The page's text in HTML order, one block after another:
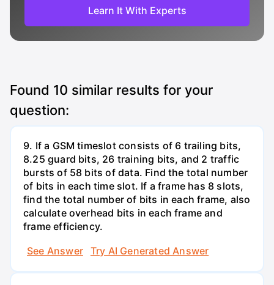
Learn It With Experts
Found 10 similar results for your
question:
9. If a GSM timeslot consists of 6 trailing bits,
8.25 guard bits, 26 training bits, and 2 traffic
bursts of 58 bits of data. Find the total number
of bits in each time slot. If a frame has 8 slots,
find the total number of bits in each frame, also
calculate overhead bits in each frame and
frame efficiency.
See Answer
Try AI Generated Answer